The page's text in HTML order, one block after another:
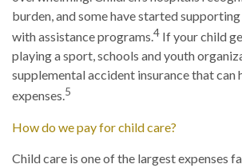
burden, and some have started
with assistance programs.4 If your child
playing a sport, schools and youth
supplemental accident insurance that can
expenses.5
How do we pay for child care?
Child care is one of the largest expenses